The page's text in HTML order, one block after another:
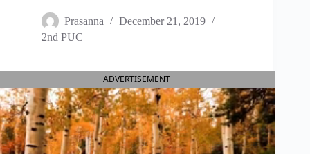
Prasanna
December 21, 2019
2nd PUC
ADVERTISEMENT